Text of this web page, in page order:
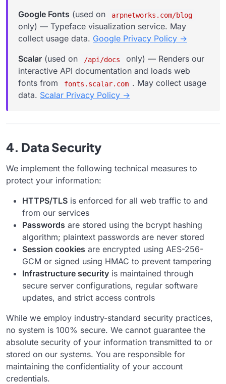
Google Fonts (used on arpnetworks.com/blog
only) — Typeface visualization service. May
collect usage data. Google Privacy Policy →
Scalar (used on /api/docs
only) — Renders our
interactive API documentation and loads web
fonts from
fonts.scalar.com . May collect usage
data. Scalar Privacy Policy →
4. Data Security
We implement the following technical measures to
protect your information:
HTTPS/TLS is enforced for all web traffic to and
from our services
Passwords are stored using the bcrypt hashing
algorithm; plaintext passwords are never stored
Session cookies are encrypted using AES-256-
GCM or signed using HMAC to prevent tampering
Infrastructure security is maintained through
secure server configurations, regular software
updates, and strict access controls
While we employ industry-standard security practices,
no system is 100% secure. We cannot guarantee the
absolute security of your information transmitted to or
stored on our systems. You are responsible for
maintaining the confidentiality of your account
credentials.